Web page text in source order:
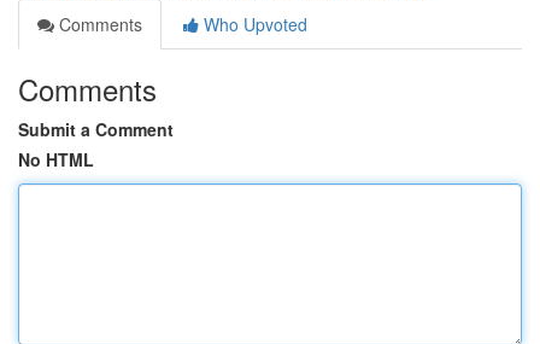
Comments
Who Upvoted
Comments
Submit a Comment
No HTML